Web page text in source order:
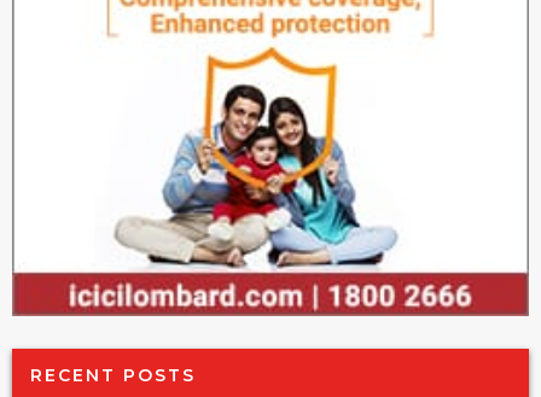
RECENT POSTS